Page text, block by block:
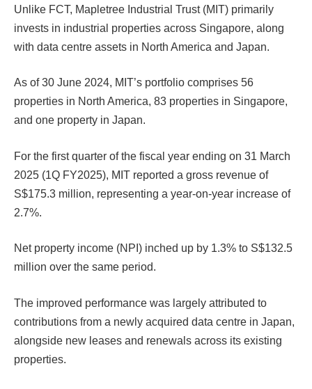
Unlike FCT, Mapletree Industrial Trust (MIT) primarily
invests in industrial properties across Singapore, along
with data centre assets in North America and Japan.
As of 30 June 2024, MIT’s portfolio comprises 56
properties in North America, 83 properties in Singapore,
and one property in Japan.
For the first quarter of the fiscal year ending on 31 March
2025 (1Q FY2025), MIT reported a gross revenue of
S$175.3 million, representing a year-on-year increase of
2.7%.
Net property income (NPI) inched up by 1.3% to S$132.5
million over the same period.
The improved performance was largely attributed to
contributions from a newly acquired data centre in Japan,
alongside new leases and renewals across its existing
properties.